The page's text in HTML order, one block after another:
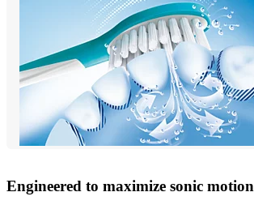
Engineered to maximize sonic motion